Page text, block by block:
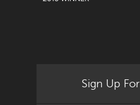
Sign Up